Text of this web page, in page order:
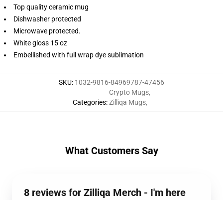
Top quality ceramic mug
Dishwasher protected
Microwave protected.
White gloss 15 oz
Embellished with full wrap dye sublimation
SKU: 1032-9816-84969787-47456
Categories:
Crypto Mugs,
Zilliqa Mugs,
What Customers Say
8 reviews for Zilliqa Merch - I'm here